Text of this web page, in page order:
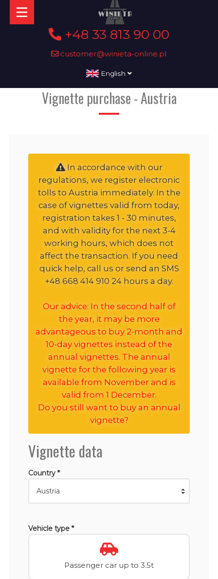
+48 33 813 90 00
customer@winieta-online.pl
English
Vignette purchase - Austria
In accordance with our
regulations, we register electronic
tolls to Austria immediately. In the
case of vignettes valid from today,
registration takes 1 - 30 minutes,
and with validity for the next 3-4
working hours, which does not
affect the transaction. If you need
quick help, call us or send an SMS
+48 668 414 910 24 hours a day.
Our advice: In the second half of
the year, it may be more
advantageous to buy 2-month and
10-day vignettes instead of the
annual vignettes. The annual
vignette for the following year is
available from November and is
valid from 1 December.
Do you still want to buy an annual
vignette?
Vignette data
Country *
Vehicle type *
Passenger car up to 3.5t